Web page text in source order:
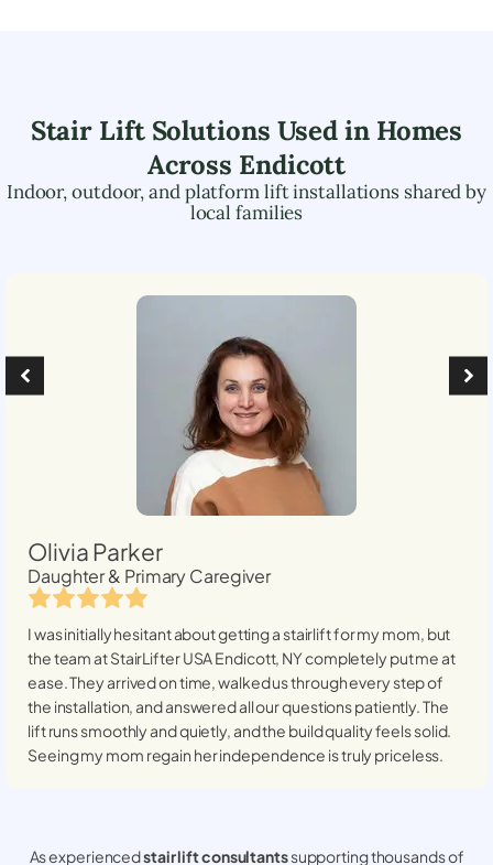
Stair Lift Solutions Used in Homes
Across Endicott
Indoor, outdoor, and platform lift installations shared by
local families
Olivia Parker
Daughter & Primary Caregiver
I was initially hesitant about getting a stairlift for my mom, but
the team at StairLifter USAEndicott, NYcompletely put me at
ease. They arrived on time, walked us through every step of
the installation, and answered all our questions patiently. The
lift runs smoothly and quietly, and the build quality feels solid.
Seeing my mom regain her independence is truly priceless.
As experiencedstair lift consultantssupporting thousands of